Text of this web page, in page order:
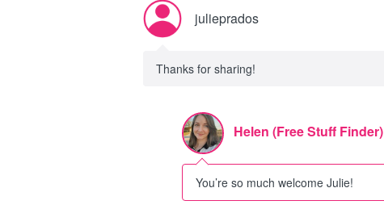
julieprados
Thanks for sharing!
Helen (Free Stuff Finder)
You’re so much welcome Julie!